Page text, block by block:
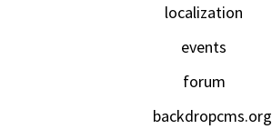
localization
events
forum
backdropcms.org